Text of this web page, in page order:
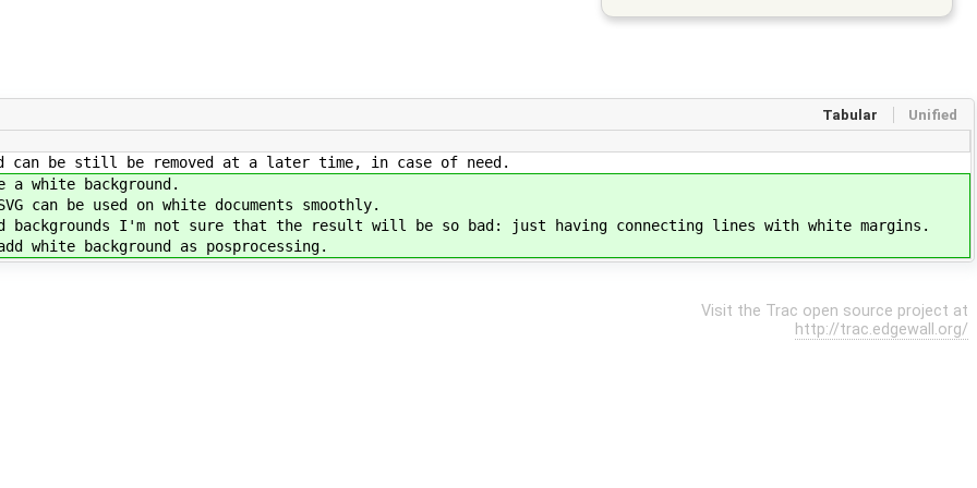
Tabular Unified
can be still be removed at a later time, in case of need.
white background.
can be used on white documents smoothly.
backgrounds I'm not sure that the result will be so bad: just having connecting lines with white margins.
white background as posprocessing.
Visit the Trac open source project at
http://trac.edgewall.org/